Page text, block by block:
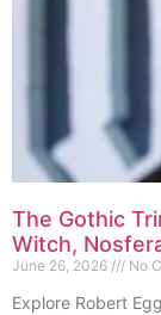
The Gothic
Witch,
June 26, 2026 No
Explore Robert